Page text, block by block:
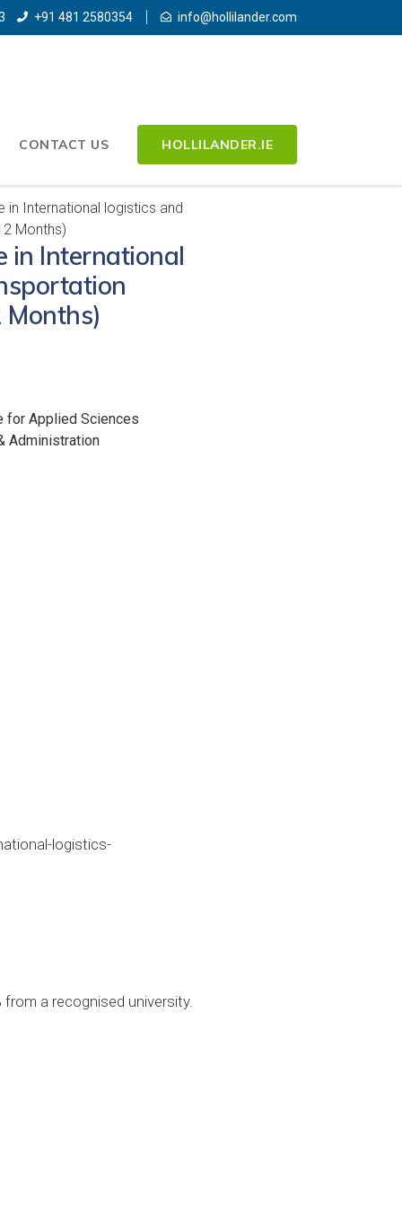
+91 481 2580354 info@hollilander.com
CONTACT US HOLLILANDER.IE
in International logistics and
Months)
in International
Months)
for Applied Sciences
Administration
logistics-
from a recognised university.